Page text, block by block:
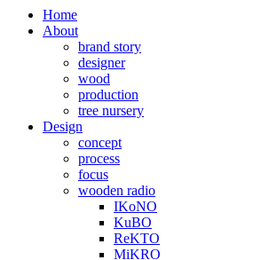
Home
About
brand story
designer
wood
production
tree nursery
Design
concept
process
focus
wooden radio
IKoNO
KuBO
ReKTO
MiKRO